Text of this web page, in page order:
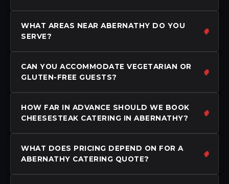
WHAT AREAS NEAR ABERNATHY DO YOU
SERVE?
CAN YOU ACCOMMODATE VEGETARIAN OR
GLUTEN-FREE GUESTS?
HOW FAR IN ADVANCE SHOULD WE BOOK
CHEESESTEAK CATERING IN ABERNATHY?
WHAT DOES PRICING DEPEND ON FOR A
ABERNATHY CATERING QUOTE?